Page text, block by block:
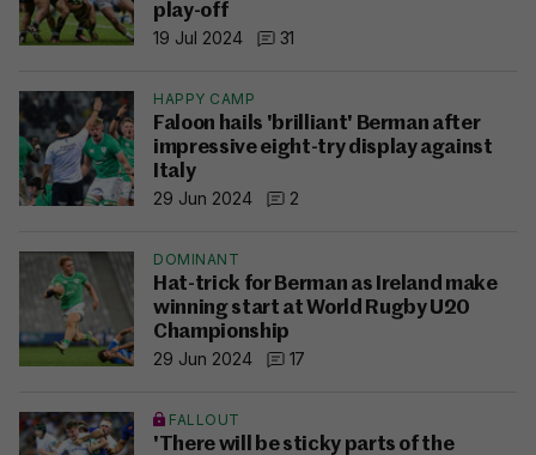
play-off
19 Jul 2024
31
HAPPY CAMP
Faloon hails 'brilliant' Berman after
impressive eight-try display against
Italy
29 Jun 2024
2
DOMINANT
Hat-trick for Berman as Ireland make
winning start at World Rugby U20
Championship
29 Jun 2024
17
FALLOUT
'There will be sticky parts of the